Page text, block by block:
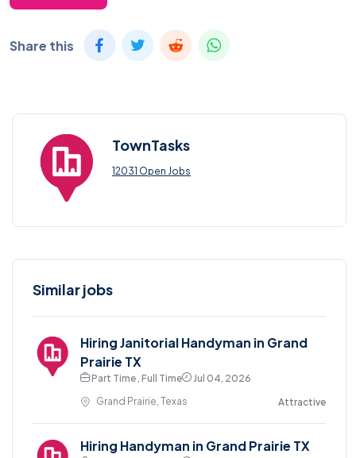
Share this
TownTasks
12031 Open Jobs
Similar jobs
Hiring Janitorial Handyman in Grand
Prairie TX
Part Time , Full Time
Jul 04, 2026
Grand Prairie, Texas
Attractive
Hiring Handyman in Grand Prairie TX